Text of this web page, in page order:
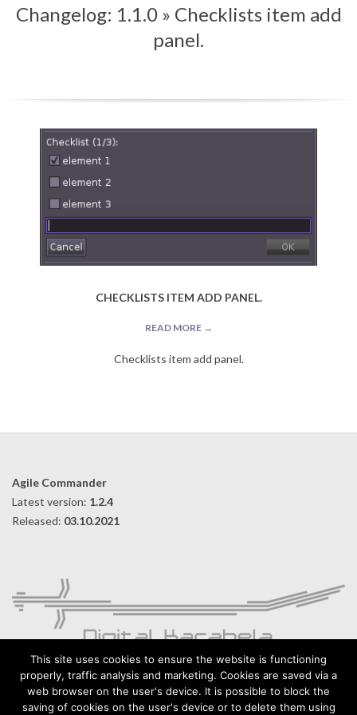
Menu
Changelog: 1.1.0 » Checklists item add
panel.
CHECKLISTS ITEM ADD PANEL.
READ MORE →
Checklists item add panel.
09-
Agile Commander
Latest version: 1.2.4
Released: 03.10.2021
Digital Karabela – Andrzej Kilijański
This site uses cookies to ensure the website is functioning
properly, traffic analysis and marketing. Cookies are saved via a
web browser on the user's device. It is possible to block the
saving of cookies on the user's device or to delete them using